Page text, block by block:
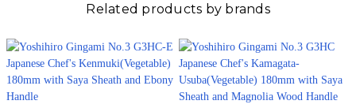
Related products by brands